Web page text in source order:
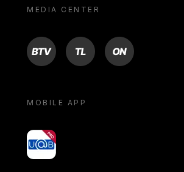
MEDIA CENTER
BTV TL ON
MOBILE APP
yoU@B